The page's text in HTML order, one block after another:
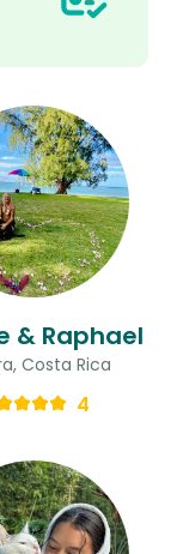
& Raphael
Costa Rica
4